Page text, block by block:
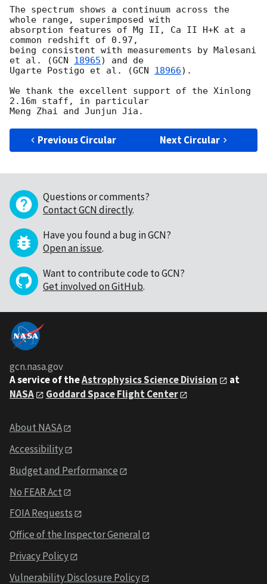
The spectrum shows a continuum across the
whole range, superimposed with
absorption features of Mg II, Ca II H+K at a
common redshift of 0.97,
being consistent with measurements by Malesani
et al. (GCN 18965) and de
Ugarte Postigo et al. (GCN 18966).
We thank the excellent support of the Xinlong
2.16m staff, in particular
Previous Circular Next Circular
Questions or comments?
Contact GCN directly.
Have you found a bug in GCN?
Open an issue.
Want to contribute code to GCN?
Get involved on GitHub.
gcn.nasa.gov
A service of theAstrophysics Science Division
at
NASA
Goddard Space Flight Center
About NASA
Accessibility
Budget and Performance
No FEAR Act
FOIA Requests
Office of the Inspector General
Privacy Policy
Vulnerability Disclosure Policy